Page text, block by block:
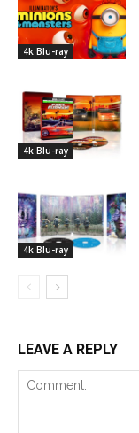
4k Blu-ray
4k Blu-ray
4k Blu-ray
LEAVE A REPLY